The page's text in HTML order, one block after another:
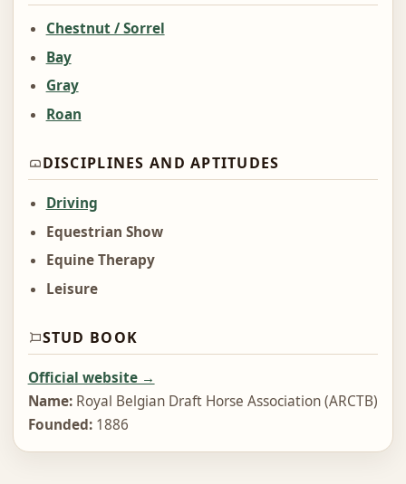
Chestnut / Sorrel
Bay
Gray
Roan
DISCIPLINES AND APTITUDES
Driving
Equestrian Show
Equine Therapy
Leisure
STUD BOOK
Official website →
Name:Royal Belgian Draft Horse Association (ARCTB)
Founded:1886